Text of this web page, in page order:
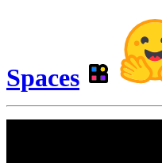
Spaces